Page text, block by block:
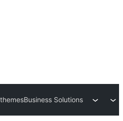
Business Solutions